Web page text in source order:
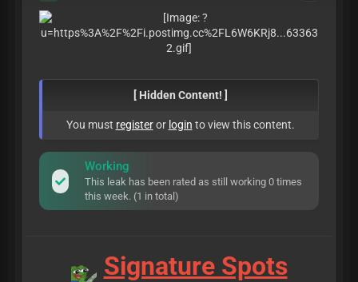
[ Hidden Content! ]
You must registeror login to view this content.
Working
This leak has been rated as still working 0 times
this week. (1 in total)
Signature Spots